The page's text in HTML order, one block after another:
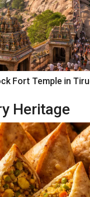
Fort Temple in
Heritage